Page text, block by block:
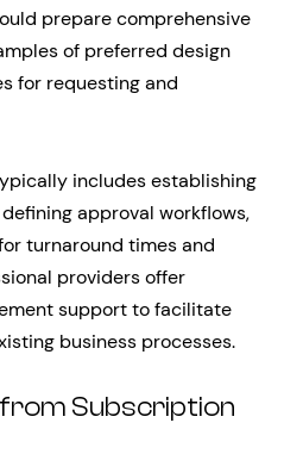
prepare comprehensive
of preferred design
for requesting and
includes establishing
approval workflows,
turnaround times and
providers offer
support to facilitate
business processes.
Subscription